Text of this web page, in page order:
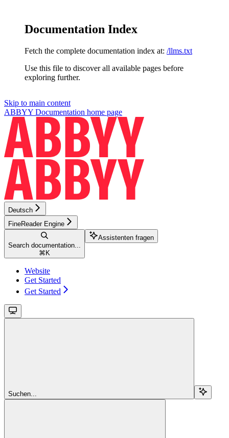
Documentation Index
Fetch the complete documentation index at: /llms.txt
Use this file to discover all available pages before
exploring further.
Skip to main content
ABBYY Documentation home page
Deutsch
FineReader Engine
Search documentation...
⌘ K
Assistenten fragen
Website
Get Started
Get Started
Suchen...